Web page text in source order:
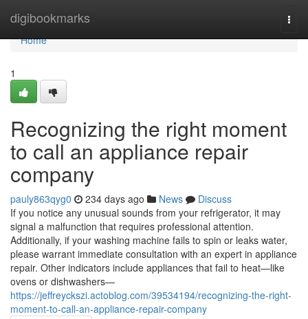
digibookmarks
Home
Home
1
Recognizing the right moment
to call an appliance repair
company
pauly863qyg0 234 days ago News
Discuss
If you notice any unusual sounds from your refrigerator, it may
signal a malfunction that requires professional attention.
Additionally, if your washing machine fails to spin or leaks water,
please warrant immediate consultation with an expert in appliance
repair. Other indicators include appliances that fail to heat—like
ovens or dishwashers—
https://jeffreyckszi.actoblog.com/39534194/recognizing-the-right-
moment-to-call-an-appliance-repair-company